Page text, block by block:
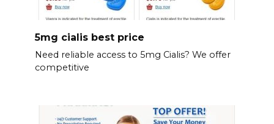
5mg cialis best price
Need reliable access to 5mg Cialis? We offer
competitive